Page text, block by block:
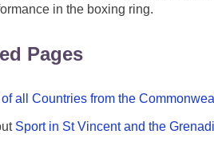
in the boxing ring.
Pages
of all Countries from the
Sport in St Vincent and the